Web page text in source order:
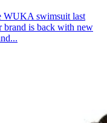
WUKA swimsuit last
brand is back with new